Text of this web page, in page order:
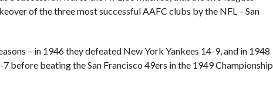
of the three most successful AAFC clubs by the NFL – San
– in 1946 they defeated New York Yankees 14-9, and in 1948
before beating the San Francisco 49ers in the 1949 Championship